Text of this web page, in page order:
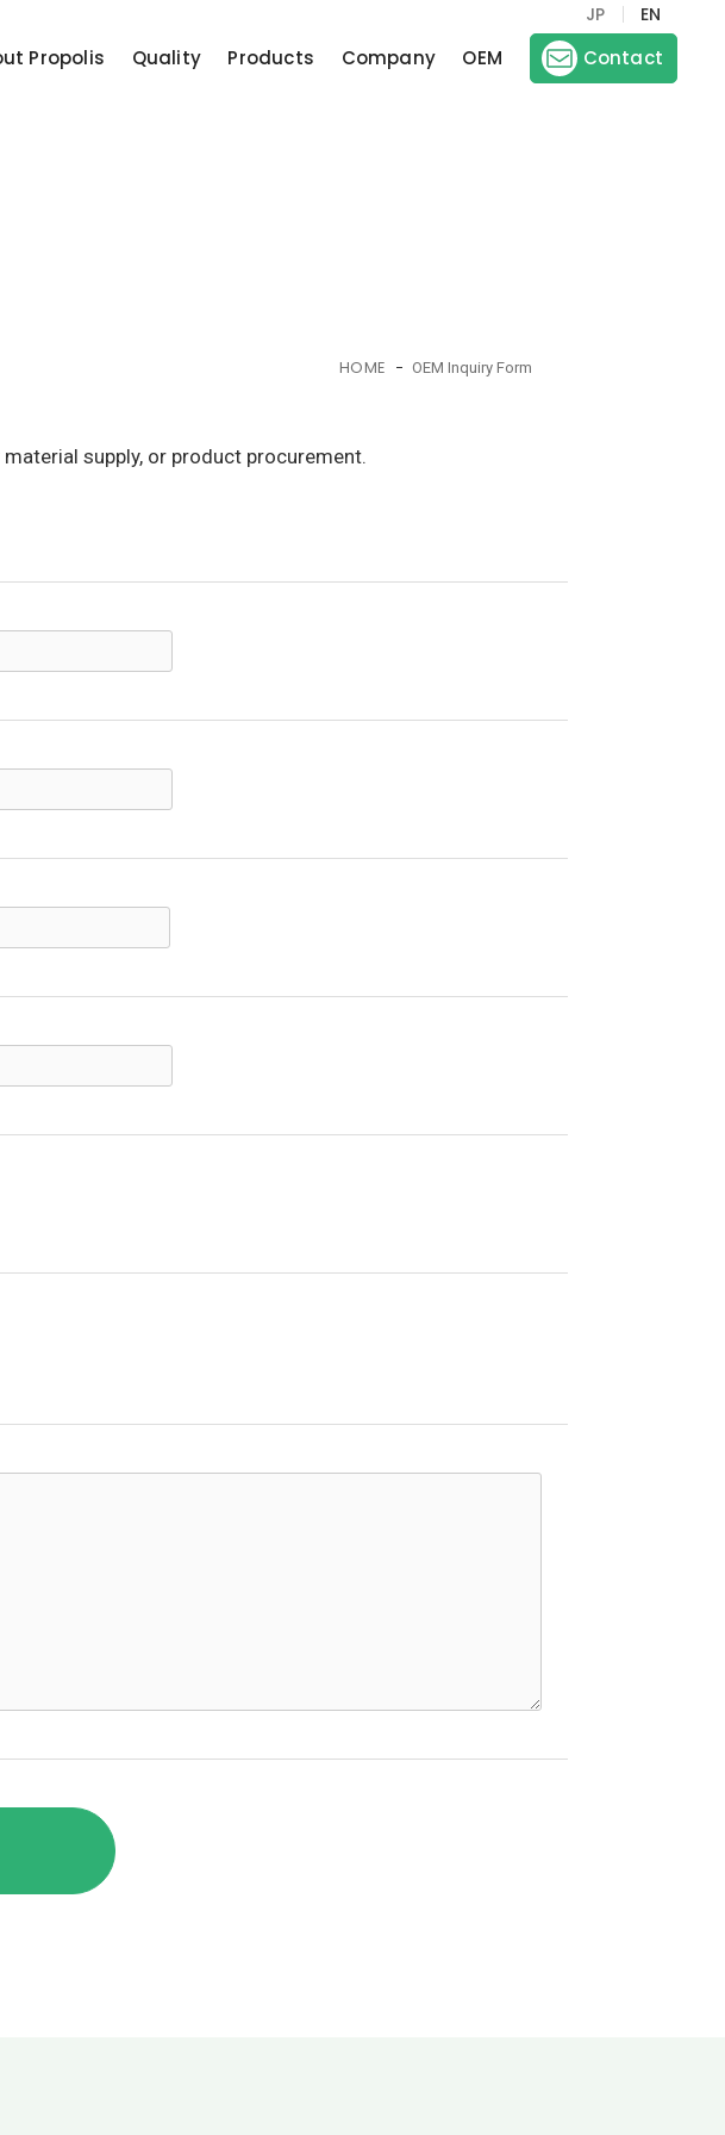
Propolis Quality Products Company OEM Contact
JP EN
HOME OEM Inquiry Form
supply, or product procurement.